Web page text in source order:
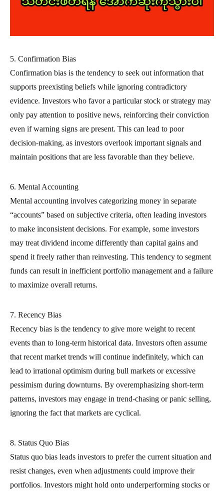
5. Confirmation Bias
Confirmation bias is the tendency to seek out information that
supports preexisting beliefs while ignoring contradictory
evidence. Investors who favor a particular stock or strategy may
only pay attention to positive news, reinforcing their conviction
even if warning signs are present. This can lead to poor
decision-making, as investors overlook important signals and
maintain positions that are less favorable than they believe.
6. Mental Accounting
Mental accounting involves categorizing money in separate
“accounts” based on subjective criteria, often leading investors
to make inconsistent decisions. For example, some investors
may treat dividend income differently than capital gains and
spend it freely rather than reinvesting. This tendency to segment
funds can result in inefficient portfolio management and a failure
to maximize overall returns.
7. Recency Bias
Recency bias is the tendency to give more weight to recent
events than to long-term historical data. Investors often assume
that recent market trends will continue indefinitely, which can
lead to irrational optimism during bull markets or excessive
pessimism during downturns. By overemphasizing short-term
patterns, investors may engage in trend-chasing or panic selling,
ignoring the fact that markets are cyclical.
8. Status Quo Bias
Status quo bias leads investors to prefer the current situation and
resist changes, even when adjustments could improve their
portfolios. Investors might hold onto underperforming stocks or